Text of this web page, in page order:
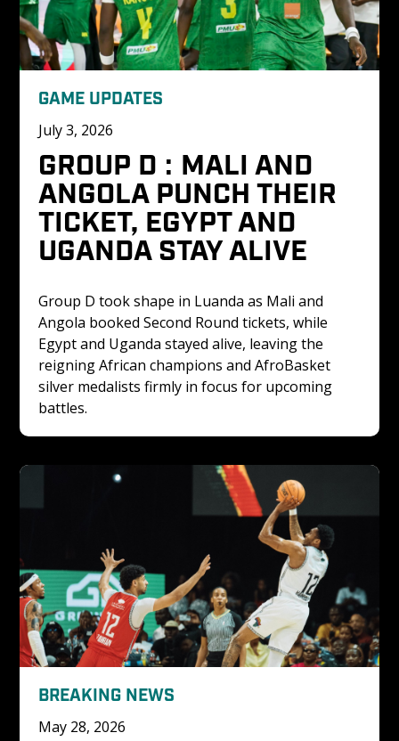
GAME UPDATES
July 3, 2026
GROUP D : MALI AND
ANGOLA PUNCH THEIR
TICKET, EGYPT AND
UGANDA STAY ALIVE
Group D took shape in Luanda as Mali and
Angola booked Second Round tickets, while
Egypt and Uganda stayed alive, leaving the
reigning African champions and AfroBasket
silver medalists firmly in focus for upcoming
battles.
BREAKING NEWS
May 28, 2026